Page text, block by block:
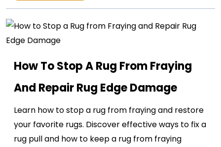
How To Stop A Rug From Fraying
And Repair Rug Edge Damage
Learn how to stop a rug from fraying and restore
your favorite rugs. Discover effective ways to fix a
rug pull and how to keep a rug from fraying